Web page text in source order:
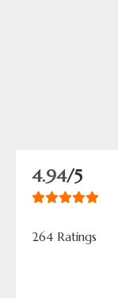
4.94/5
264 Ratings